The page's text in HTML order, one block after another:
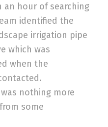
an hour of searching
identified the
irrigation pipe
which was
when the
nothing more
some